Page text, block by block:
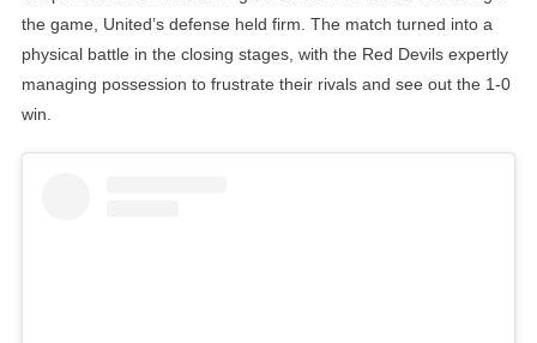
the game, United’s defense held firm. The match turned into a
physical battle in the closing stages, with the Red Devils expertly
managing possession to frustrate their rivals and see out the 1-0
win.